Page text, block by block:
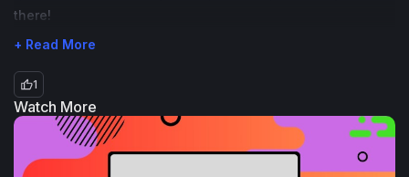
there!
+ Read More
1
Watch More